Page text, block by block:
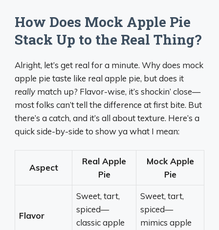
How Does Mock Apple Pie
Stack Up to the Real Thing?
Alright, let’s get real for a minute. Why does mock
apple pie taste like real apple pie, but does it
really match up? Flavor-wise, it’s shockin’ close—
most folks can’t tell the difference at first bite. But
there’s a catch, and it’s all about texture. Here’s a
quick side-by-side to show ya what I mean:
Aspect
Real Apple
Pie
Mock Apple
Pie
Flavor
Sweet, tart,
spiced—
classic apple
Sweet, tart,
spiced—
mimics apple